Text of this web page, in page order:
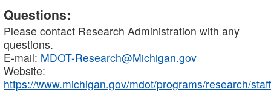
Questions:
Please contact Research Administration with any
questions.
E-mail: MDOT-Research@Michigan.gov
Website:
https://www.michigan.gov/mdot/programs/research/staff